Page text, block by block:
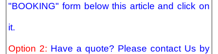
"BOOKING" form below this article and click on
it.
Option 2: Have a quote? Please contact Us by